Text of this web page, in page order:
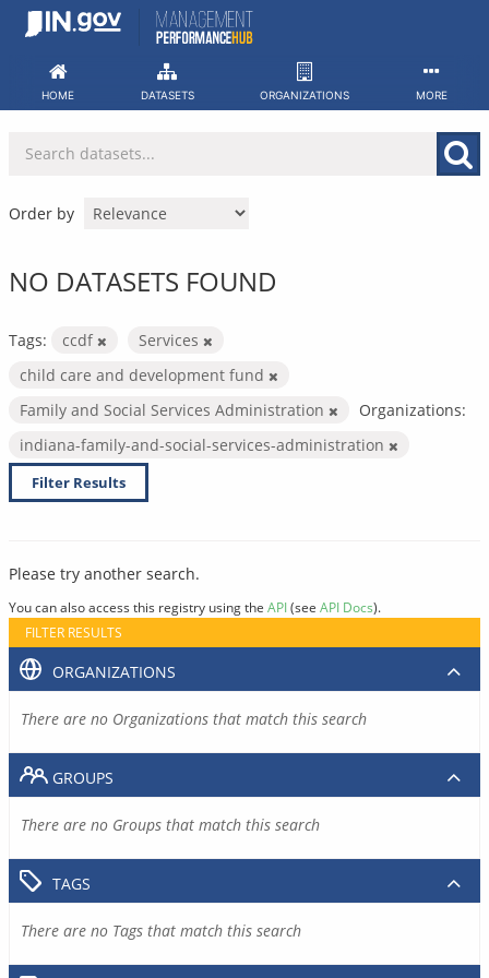
Skip
HOME DATASETS ORGANIZATIONS MORE
Order by
NO DATASETS FOUND
Tags: ccdf
Services
child care and development fund
Family and Social Services Administration
Organizations:
indiana-family-and-social-services-administration
Filter Results
Please try another search.
You can also access this registry using the API(see API Docs).
FILTER RESULTS
ORGANIZATIONS
There are no Organizations that match this search
GROUPS
There are no Groups that match this search
TAGS
There are no Tags that match this search